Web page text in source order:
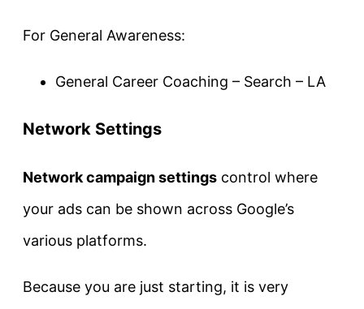
For General Awareness:
General Career Coaching – Search – LA
Network Settings
Network campaign settings control where
your ads can be shown across Google’s
various platforms.
Because you are just starting, it is very